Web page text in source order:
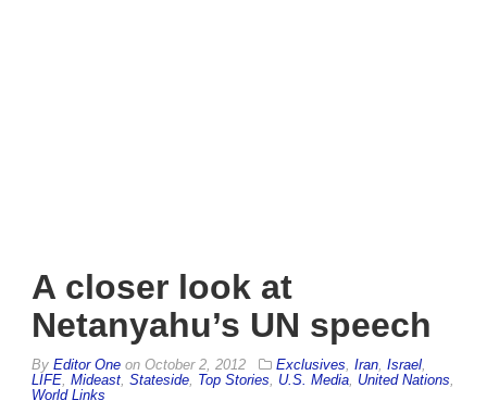
A closer look at
Netanyahu’s UN speech
By Editor One on October 2, 2012 Exclusives Iran Israel
LIFE Mideast Stateside Top Stories U.S. Media United Nations
World Links